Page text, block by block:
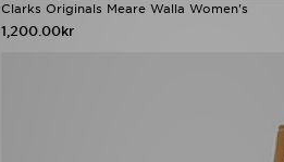
Clarks Originals Meare Walla Women's
1,200.00kr